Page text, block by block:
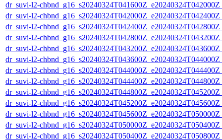
dr_suvi-l2-
dr_suvi-l2-
dr_suvi-l2-
dr_suvi-l2-
dr_suvi-l2-
dr_suvi-l2-
dr_suvi-l2-
dr_suvi-l2-
dr_suvi-l2-
dr_suvi-l2-
dr_suvi-l2-
dr_suvi-l2-
dr_suvi-l2-